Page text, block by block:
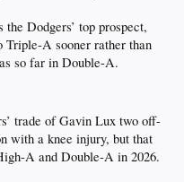
Dodgers’ top prospect,
Triple-A sooner rather than
so far in Double-A.
trade of Gavin Lux two off-
with a knee injury, but that
A and Double-A in 2026.